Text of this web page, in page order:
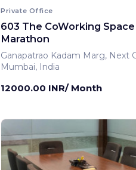
Private Office
603 The CoWorking Space
Marathon
Ganapatrao Kadam Marg, Next
Mumbai, India
12000.00 INR/ Month